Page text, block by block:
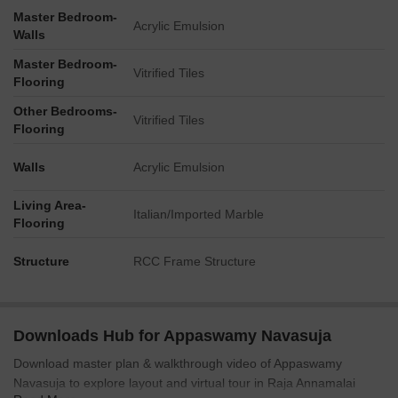
designated parking spots on the stilt and open ground
The development includes a visible Transformer unit,
indicating dedicated power infrastructure.
The property connects to Sardar Patel Road (3.7 km away)
and Anna Arch Road (2.5 km away).
Master Bedroom-
Walls
Acrylic Emulsion
Master Bedroom-
Flooring
Vitrified Tiles
Other Bedrooms-
Flooring
Vitrified Tiles
Walls Acrylic Emulsion
Living Area-
Flooring
Italian/Imported Marble
Structure RCC Frame Structure
Downloads Hub for Appaswamy Navasuja
Download master plan & walkthrough video of Appaswamy
Navasuja to explore layout and virtual tour in Raja Annamalai